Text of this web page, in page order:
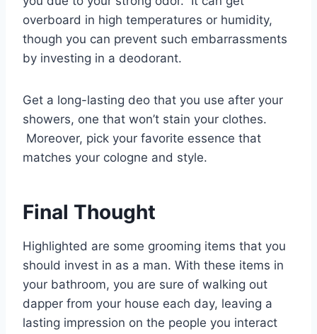
overboard in high temperatures or humidity,
though you can prevent such embarrassments
by investing in a deodorant.
Get a long-lasting deo that you use after your
showers, one that won’t stain your clothes.
Moreover, pick your favorite essence that
matches your cologne and style.
Final Thought
Highlighted are some grooming items that you
should invest in as a man. With these items in
your bathroom, you are sure of walking out
dapper from your house each day, leaving a
lasting impression on the people you interact